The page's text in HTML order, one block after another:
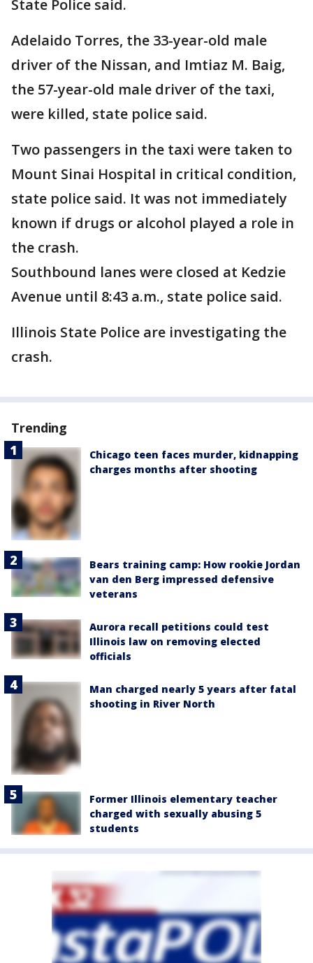
State Police said.
Adelaido Torres, the 33-year-old male
driver of the Nissan, and Imtiaz M. Baig,
the 57-year-old male driver of the taxi,
were killed, state police said.
Two passengers in the taxi were taken to
Mount Sinai Hospital in critical condition,
state police said. It was not immediately
known if drugs or alcohol played a role in
the crash.
Southbound lanes were closed at Kedzie
Avenue until 8:43 a.m., state police said.
Illinois State Police are investigating the
crash.
Trending
Chicago teen faces murder, kidnapping
charges months after shooting
Bears training camp: How rookie Jordan
van den Berg impressed defensive
veterans
Aurora recall petitions could test
Illinois law on removing elected
officials
Man charged nearly 5 years after fatal
shooting in River North
Former Illinois elementary teacher
charged with sexually abusing 5
students